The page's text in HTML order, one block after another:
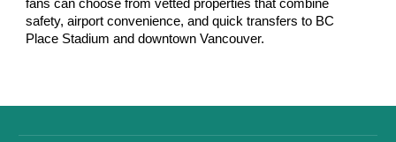
fans can choose from vetted properties that combine
safety, airport convenience, and quick transfers to BC
Place Stadium and downtown Vancouver.